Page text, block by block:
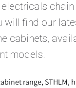
electricals chain
will find our
cabinets,
models.
range, STHLM,